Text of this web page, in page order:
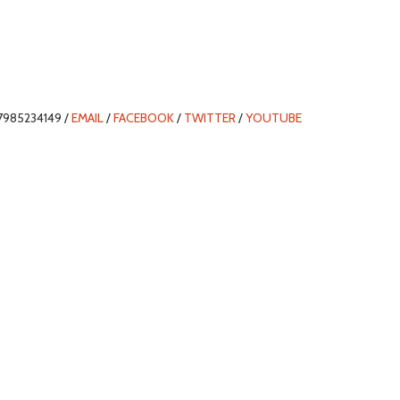
/EMAIL/FACEBOOK/ TWITTER/YOUTUBE